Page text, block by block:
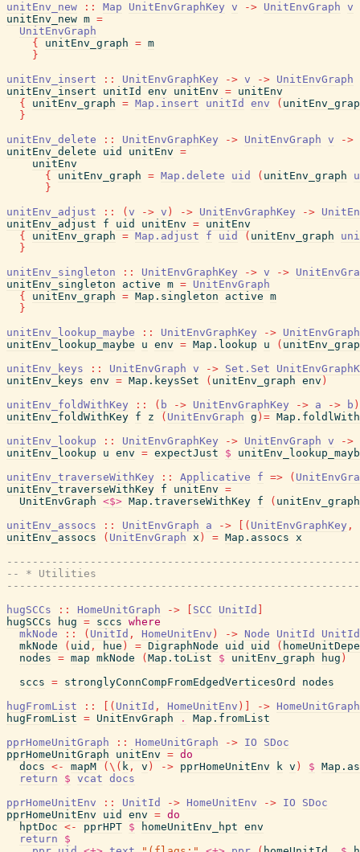
unitEnv_new
:: Map UnitEnvGraphKey v -> UnitEnvGraph v
unitEnv_new m =
UnitEnvGraph
{
unitEnv_graph = m
}
unitEnv_insert
:: UnitEnvGraphKey -> v -> UnitEnvGraph
unitEnv_insert
unitId env unitEnv = unitEnv
{
unitEnv_graph = Map.insert unitId env (
}
unitEnv_delete
:: UnitEnvGraphKey -> UnitEnvGraph v
->
unitEnv_delete
uid unitEnv =
unitEnv
{
unitEnv_graph = Map.delete uid ( unitEnv_graph
}
unitEnv_adjust
:: ( v -> v ) -> UnitEnvGraphKey ->
unitEnv_adjust
f uid unitEnv = unitEnv
{
unitEnv_graph = Map.adjust f uid ( unitEnv_graph
}
unitEnv_singleton
:: UnitEnvGraphKey -> v ->
unitEnv_singleton
active m = UnitEnvGraph
{
unitEnv_graph = Map.singleton active m
}
unitEnv_lookup_maybe
:: UnitEnvGraphKey -> UnitEnvGraph
unitEnv_lookup_maybe
u env = Map.lookup u (
unitEnv_keys
:: UnitEnvGraph v -> Set.Set
unitEnv_keys env = Map.keysSet ( unitEnv_graph env )
unitEnv_foldWithKey
:: ( b -> UnitEnvGraphKey -> a -> b )
unitEnv_foldWithKey f z ( UnitEnvGraph g ) =
unitEnv_lookup
:: UnitEnvGraphKey -> UnitEnvGraph v
->
unitEnv_lookup
u env = expectJust $
unitEnv_traverseWithKey
:: Applicative f => (
unitEnv_traverseWithKey f unitEnv =
UnitEnvGraph <$> Map.traverseWithKey f ( unitEnv_graph
unitEnv_assocs
:: UnitEnvGraph a -> ( UnitEnvGraphKey ,
unitEnv_assocs
( UnitEnvGraph x ) = Map.assocs x
-- * Utilities
hugSCCs
:: HomeUnitGraph -> SCC UnitId
hugSCCs
hug = sccs where
mkNode
:: ( UnitId , HomeUnitEnv ) -> Node UnitId
UnitId
mkNode
( uid , hue ) = DigraphNode uid uid (
nodes = map mkNode ( Map.toList $ unitEnv_graph hug )
sccs = stronglyConnCompFromEdgedVerticesOrd
nodes
hugFromList
:: ( UnitId , HomeUnitEnv ) -> HomeUnitGraph
hugFromList = UnitEnvGraph .
Map.fromList
pprHomeUnitGraph
:: HomeUnitGraph -> IO
SDoc
pprHomeUnitGraph
unitEnv = do
docs <- mapM ( \ ( k , v ) -> pprHomeUnitEnv k v ) $
return
$ vcat docs
pprHomeUnitEnv
:: UnitId -> HomeUnitEnv -> IO
SDoc
pprHomeUnitEnv
uid env = do
hptDoc <- pprHPT $ homeUnitEnv_hpt env
return
$